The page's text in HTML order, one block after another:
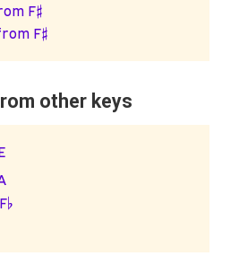
F♯
F♯
other keys
F♭